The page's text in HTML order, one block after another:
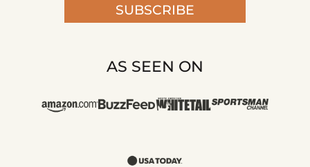
SUBSCRIBE
AS SEEN ON